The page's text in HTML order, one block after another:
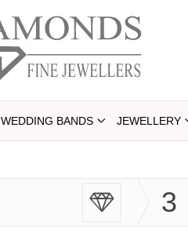
WEDDING BANDS JEWELLERY
3